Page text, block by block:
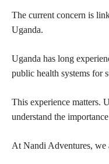
The current concern is
Uganda.
Uganda has long
public health systems for
This experience matters.
understand the
At Nandi Adventures, we